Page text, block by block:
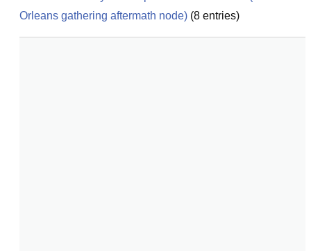
Orleans gathering aftermath node) (8 entries)